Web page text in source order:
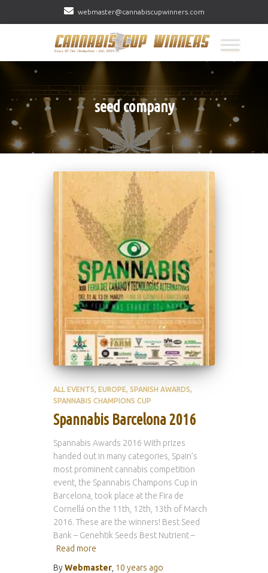
webmaster@cannabiscupwinners.com
seed company
ALL EVENTS EUROPE SPANISH AWARDS
SPANNABIS CHAMPIONS CUP
Spannabis Barcelona 2016
Spannabis Awards 2016 With prizes
handed out in many categories, Spain’s
most prominent cannabis competition
event, the Spannabis Champons Cup in
Barcelona, took place at the Fira de
Cornellá on the 11th, 12th, 13th of March
2016. These are the winners! Best Seed
Bank – Genehtik Seeds Best Nutrient –
Read more
ByWebmaster 10 years ago